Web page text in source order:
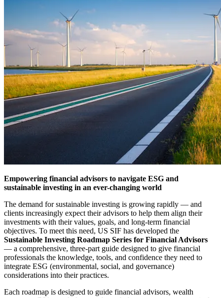
Empowering financial advisors to navigate ESG and
sustainable investing in an ever-changing world
The demand for sustainable investing is growing rapidly — and
clients increasingly expect their advisors to help them align their
investments with their values, goals, and long-term financial
objectives. To meet this need, US SIF has developed the
Sustainable Investing Roadmap Series for Financial Advisors
— a comprehensive, three-part guide designed to give financial
professionals the knowledge, tools, and confidence they need to
integrate ESG (environmental, social, and governance)
considerations into their practices.
Each roadmap is designed to guide financial advisors, wealth